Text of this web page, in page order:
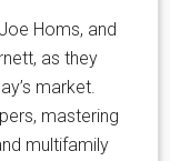
Homs, and
as they
market.
mastering
multifamily